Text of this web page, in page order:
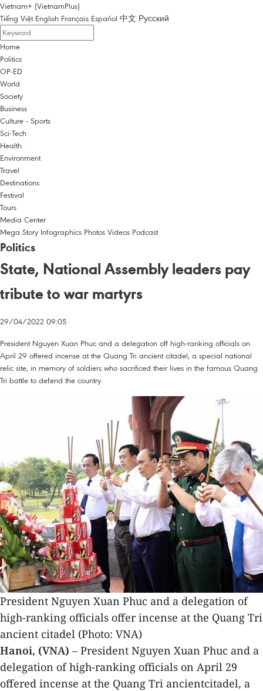
Vietnam+ (VietnamPlus)
Tiếng Việt English Français Español 中文 Русский
Home
Politics
OP-ED
World
Society
Business
Culture - Sports
Sci-Tech
Health
Environment
Travel
Destinations
Festival
Tours
Media Center
Mega Story Infographics Photos Videos Podcast
Politics
State, National Assembly leaders pay
tribute to war martyrs
29/04/2022 09:05
President Nguyen Xuan Phuc and a delegation off high-ranking officials on
April 29 offered incense at the Quang Tri ancient citadel, a special national
relic site, in memory of soldiers who sacrificed their lives in the famous Quang
Tri battle to defend the country.
President Nguyen Xuan Phuc and a delegation of
high-ranking officials offer incense at the Quang Tri
ancient citadel (Photo: VNA)
Hanoi, (VNA) – President Nguyen Xuan Phuc and a
delegation of high-ranking officials on April 29
offered incense at the Quang Tri ancientcitadel, a